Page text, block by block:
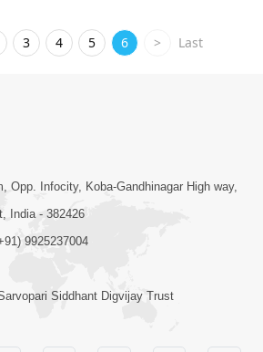
3 4 5 6 > Last
Opp. Infocity, Koba-Gandhinagar High way,
India - 382426
9925237004
Siddhant Digvijay Trust